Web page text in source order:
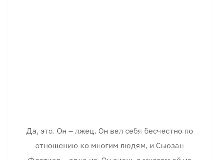
Да, это. Он – лжец. Он вел себя бесчестно по
отношению ко многим людям, и Сьюзан